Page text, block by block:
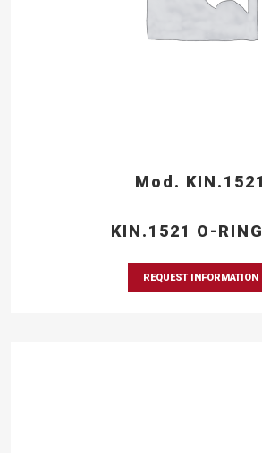
Mod. KIN.1521
KIN.1521 O-
REQUEST INFORMATION